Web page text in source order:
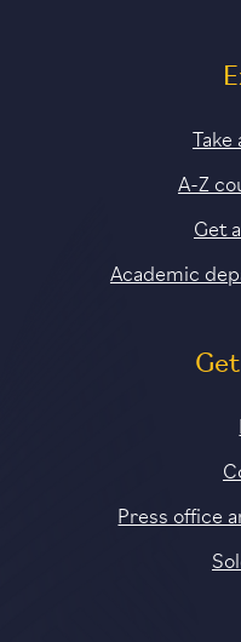
A-Z
Get
Academic
Press office